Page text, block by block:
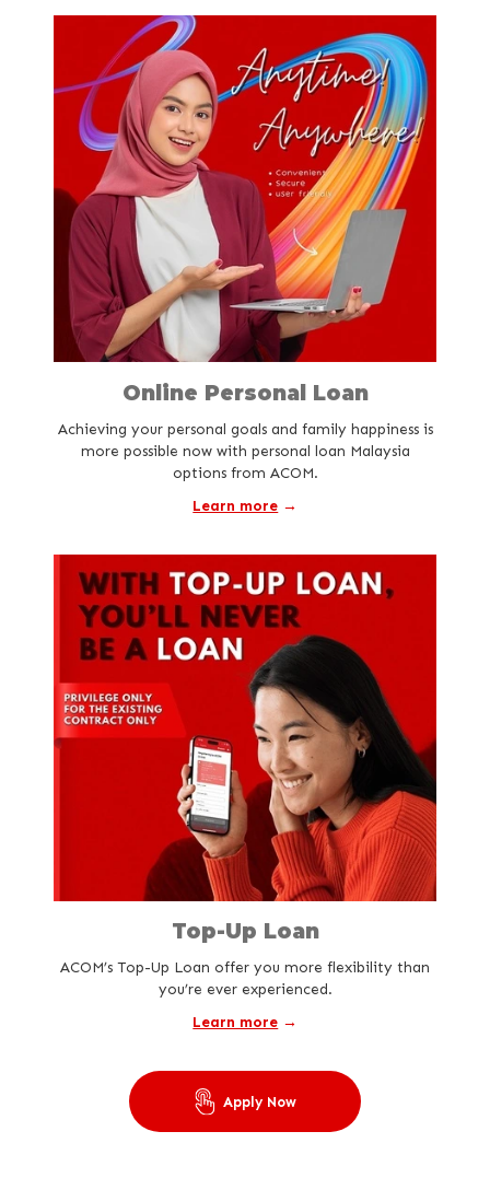
Careers
Online Personal Loan
Achieving your personal goals and family happiness is
more possible now with personal loan Malaysia
options from ACOM.
Learn more →
Top-Up Loan
ACOM’s Top-Up Loan offer you more flexibility than
you’re ever experienced.
Learn more →
Apply Now